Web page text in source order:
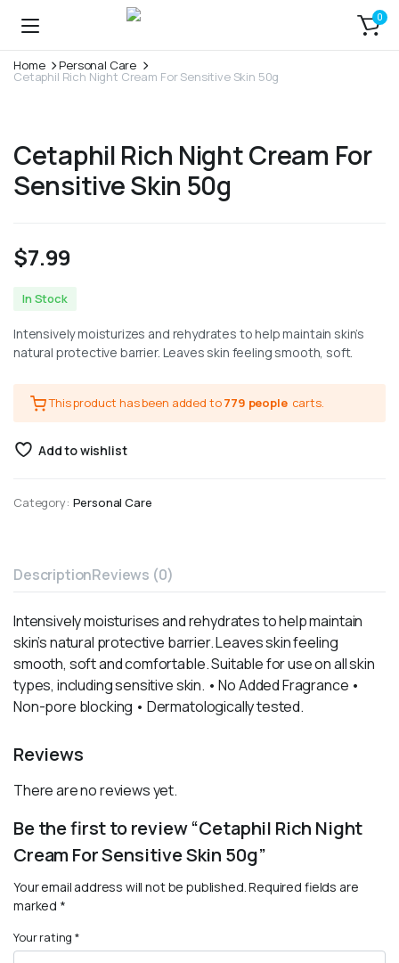
0
Home Personal Care
Cetaphil Rich Night Cream For Sensitive Skin 50g
Cetaphil Rich Night Cream For
Sensitive Skin 50g
$7.99
In Stock
Intensively moisturizes and rehydrates to help maintain skin’s
natural protective barrier. Leaves skin feeling smooth, soft.
This product has been added to779 people carts.
Add to wishlist
Category: Personal Care
DescriptionReviews (0)
Intensively moisturises and rehydrates to help maintain
skin’s natural protective barrier. Leaves skin feeling
smooth, soft and comfortable. Suitable for use on all skin
types, including sensitive skin. • No Added Fragrance •
Non-pore blocking • Dermatologically tested.
Reviews
There are no reviews yet.
Be the first to review “Cetaphil Rich Night
Cream For Sensitive Skin 50g”
Your email address will not be published.Required fields are
marked *
Your rating*